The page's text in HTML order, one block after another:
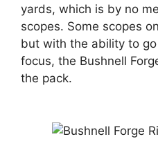
yards, which is by no
scopes. Some scopes
but with the ability to
focus, the Bushnell
the pack.